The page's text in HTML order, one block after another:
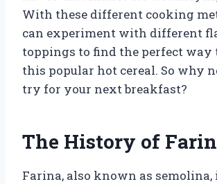
With these different cooking
can experiment with different
toppings to find the perfect way
this popular hot cereal. So why
try for your next breakfast?
The History of
Farina, also known as semolina,